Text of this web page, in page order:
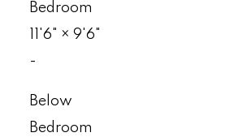
Bedroom
11'6"
× 9'6"
-
Below
Bedroom